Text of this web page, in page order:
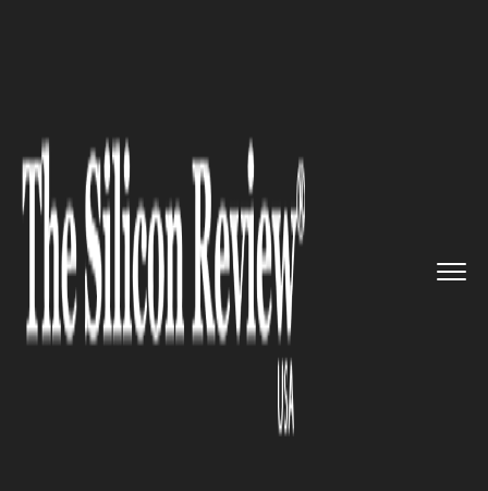
the Right Area for Yo...
PRESS RELEASE
Choosing the Right Area for
Your Office Relocation